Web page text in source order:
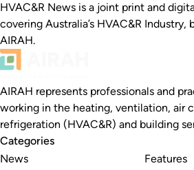
HVAC&R News is a joint print and
covering Australia’s HVAC&R Industry,
AIRAH.
AIRAH represents professionals and
working in the heating, ventilation, air
refrigeration (HVAC&R) and building
Categories
News
Features